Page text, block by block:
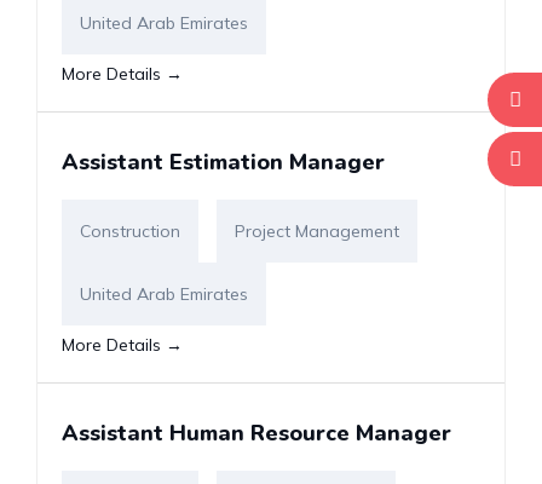
United Arab Emirates
More Details
Assistant Estimation Manager
Construction Project Management
United Arab Emirates
More Details
Assistant Human Resource Manager